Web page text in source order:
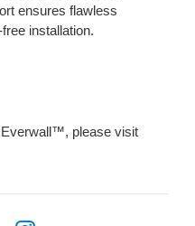
ensures flawless
installation.
Everwall™, please visit